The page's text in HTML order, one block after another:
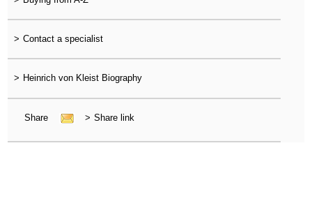
> Contact a specialist
> Heinrich von Kleist Biography
Share > Share link